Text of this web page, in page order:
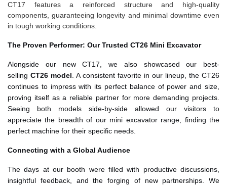
CT17 features a reinforced structure and high-quality
components, guaranteeing longevity and minimal downtime even
in tough working conditions.
The Proven Performer: Our Trusted CT26 Mini Excavator
Alongside our new CT17, we also showcased our best-
selling CT26 model. A consistent favorite in our lineup, the CT26
continues to impress with its perfect balance of power and size,
proving itself as a reliable partner for more demanding projects.
Seeing both models side-by-side allowed our visitors to
appreciate the breadth of our mini excavator range, finding the
perfect machine for their specific needs.
Connecting with a Global Audience
The days at our booth were filled with productive discussions,
insightful feedback, and the forging of new partnerships. We